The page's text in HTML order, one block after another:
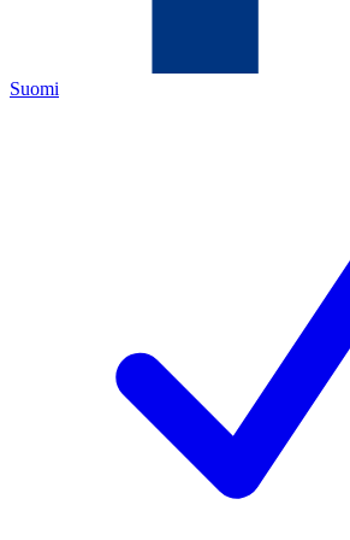
Suomi